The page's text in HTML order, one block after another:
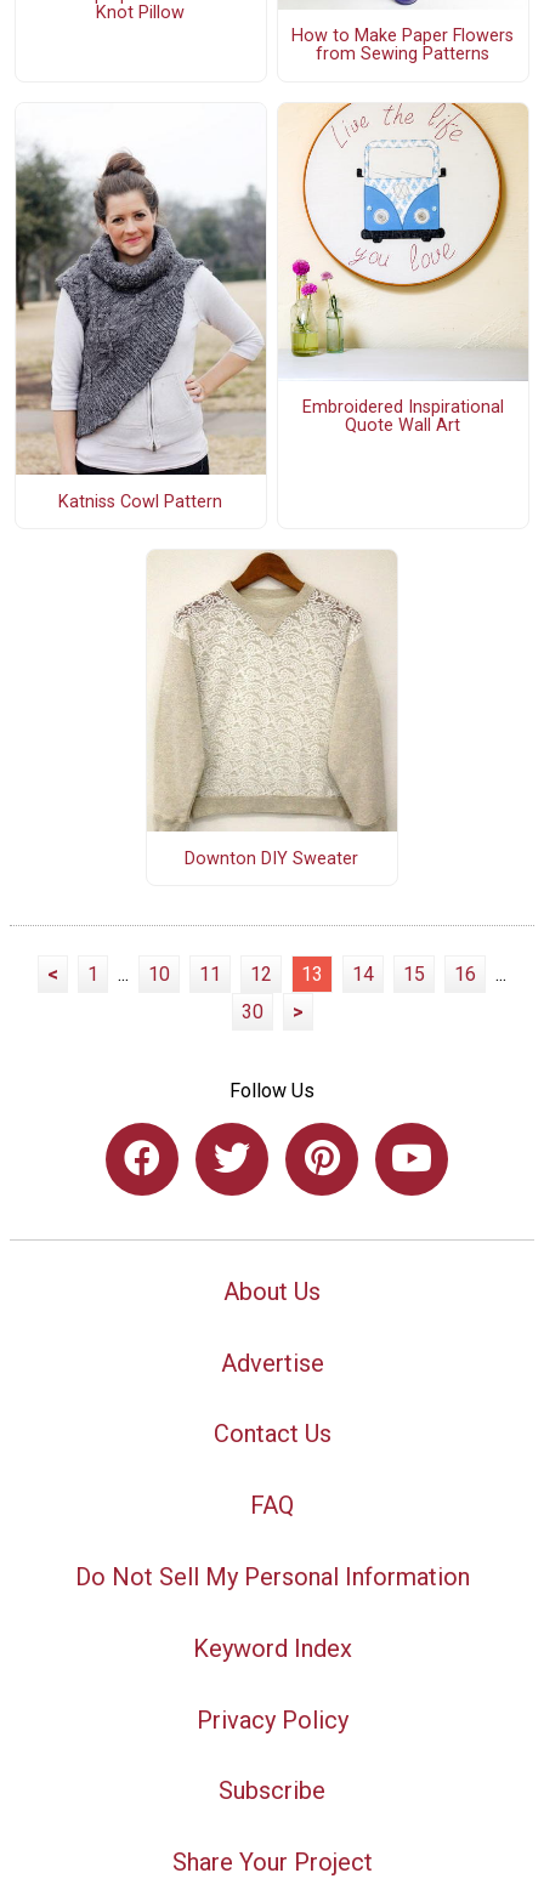
Knot Pillow
How to Make Paper Flowers
from Sewing Patterns
Katniss Cowl Pattern
Embroidered Inspirational
Quote Wall Art
Downton DIY Sweater
< 1 ... 10 11 12 13 14 15 16
...
30
>
Follow Us
About Us
Advertise
Contact Us
FAQ
Do Not Sell My Personal Information
Keyword Index
Privacy Policy
Subscribe
Share Your Project